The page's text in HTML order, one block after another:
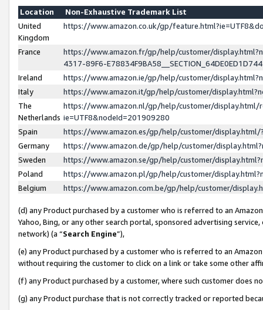
Location
Non-Exhaustive Trademark List
United
Kingdom
https://www.amazon.co.uk/gp/
France
https://www.amazon.fr/gp/help/customer/
4317-89F6-
Ireland
https://www.amazon.ie/gp/help/customer/
Italy
https://www.amazon.it/gp/help/customer/
The
Netherlands
https://www.amazon.nl/gp/help/customer/display.html/
ie=UTF8&nodeId=201909280
Spain
https://www.amazon.es/gp/help/customer/
Germany
https://www.amazon.de/gp/help/customer/
Sweden
https://www.amazon.se/gp/help/customer/
Poland
https://www.amazon.pl/gp/help/customer/
Belgium
https://www.amazon.com.be/gp/help/customer/
(d) any Product purchased by a customer who is referred to an
Yahoo, Bing, or any other search portal, sponsored advertising
network) (a “Search Engine”),
(e) any Product purchased by a customer who is referred to an
without requiring the customer to click on a link or take some other
(f) any Product purchased by a customer, where such customer does
(g) any Product purchase that is not correctly tracked or reported